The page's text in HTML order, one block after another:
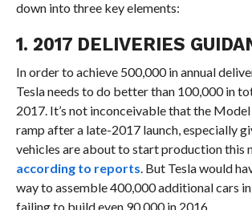
down into three key elements:
1. 2017 DELIVERIES
In order to achieve 500,000 in annual
Tesla needs to do better than 100,000 in
2017. It’s not inconceivable that the
ramp after a late-2017 launch, especially
vehicles are about to start production this
according to reports. But Tesla would
way to assemble 400,000 additional cars
failing to build even 90,000 in 2016.